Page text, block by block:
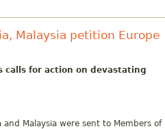
Malaysia petition Europe
calls for action on devastating
Malaysia were sent to Members of